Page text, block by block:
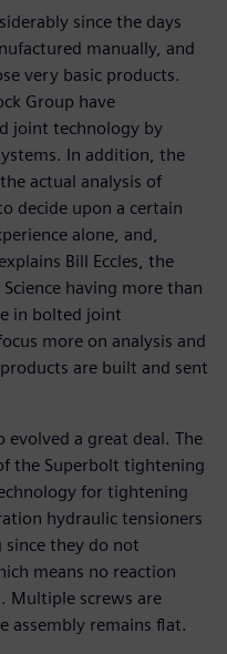
since the days
manually, and
very basic products.
Group have
joint technology by
In addition, the
actual analysis of
decide upon a certain
alone, and,
Bill Eccles, the
having more than
in bolted joint
more on analysis and
are built and sent
evolved a great deal. The
the Superbolt tightening
for tightening
hydraulic tensioners
they do not
means no reaction
Multiple screws are
assembly remains flat.